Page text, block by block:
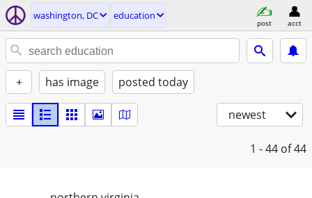
washington, DC education
post acct
+ has image posted today
newest
1 - 44 of 44